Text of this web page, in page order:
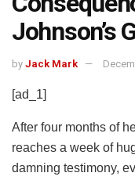
Johnson’s
by Jack Mark
[ad_1]
After four months of
reaches a week of
damning testimony,